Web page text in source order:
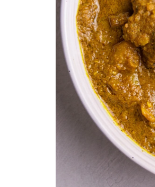
Instructions
Notes
Nutrition